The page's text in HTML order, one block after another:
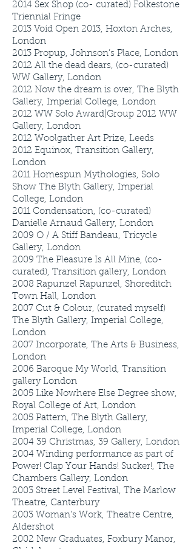
2014 Sex Shop (co- curated) Folkestone
Triennial Fringe
2013 Void Open 2013, Hoxton Arches,
London
2013 Propup, Johnson’s Place, London
2012 All the dead dears, (co-curated)
WW Gallery, London
2012 Now the dream is over, The Blyth
Gallery, Imperial College, London
2012 WW Solo Award|Group 2012 WW
Gallery, London
2012 Woolgather Art Prize, Leeds
2012 Equinox, Transition Gallery,
London
2011 Homespun Mythologies, Solo
Show The Blyth Gallery, Imperial
College, London
2011 Condensation, (co-curated)
Danielle Arnaud Gallery, London
2009 O / A Stiff Bandeau, Tricycle
Gallery, London
2009 The Pleasure Is All Mine, (co-
curated), Transition gallery, London
2008 Rapunzel Rapunzel, Shoreditch
Town Hall, London
2007 Cut & Colour, (curated myself)
The Blyth Gallery, Imperial College,
London
2007 Incorporate, The Arts & Business,
London
2006 Baroque My World, Transition
gallery London
2005 Like Nowhere Else Degree show,
Royal College of Art, London
2005 Pattern, The Blyth Gallery,
Imperial College, London
2004 39 Christmas, 39 Gallery, London
2004 Winding performance as part of
Power! Clap Your Hands! Sucker!, The
Chambers Gallery, London
2003 Street Level Festival, The Marlow
Theatre, Canterbury
2003 Woman’s Work, Theatre Centre,
Aldershot
2002 New Graduates, Foxbury Manor,